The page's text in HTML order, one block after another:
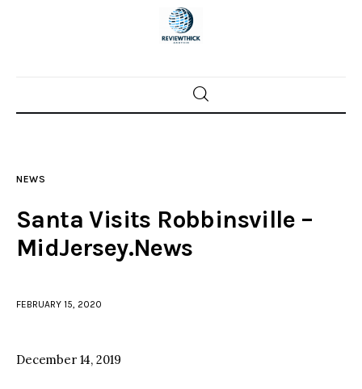
Home
Police investigations
NEWS
Santa Visits Robbinsville –
MidJersey.News
FEBRUARY 15, 2020
December 14, 2019